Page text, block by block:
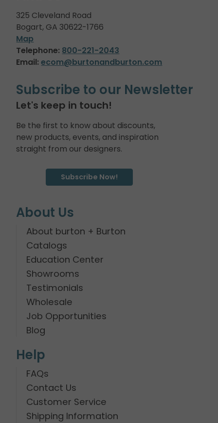
325 Cleveland Road
Bogart, GA 30622-1766
Map
Telephone: 800-221-2043
Email: ecom@burtonandburton.com
Subscribe to our Newsletter
Let's keep in touch!
Be the first to know about discounts,
new products, events, and inspiration
straight from our designers.
Subscribe Now!
About Us
About burton + Burton
Catalogs
Education Center
Showrooms
Testimonials
Wholesale
Job Opportunities
Blog
Help
FAQs
Contact Us
Customer Service
Shipping Information